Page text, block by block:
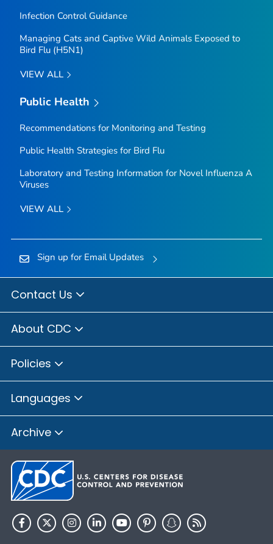
Infection Control Guidance
Managing Cats and Captive Wild Animals Exposed to
Bird Flu (H5N1)
VIEW ALL
Public Health
Recommendations for Monitoring and Testing
Public Health Strategies for Bird Flu
Laboratory and Testing Information for Novel Influenza A
Viruses
VIEW ALL
Sign up for Email Updates
Contact Us
About CDC
Policies
Languages
Archive